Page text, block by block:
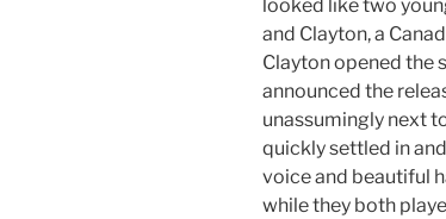
looked like two
and Clayton, a
Clayton opened the
announced the
unassumingly next
quickly settled in
voice and beautiful
while they both